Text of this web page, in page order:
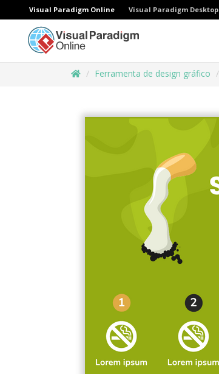
Visual Paradigm Online Visual Paradigm Desktop
Ferramenta de design gráfico